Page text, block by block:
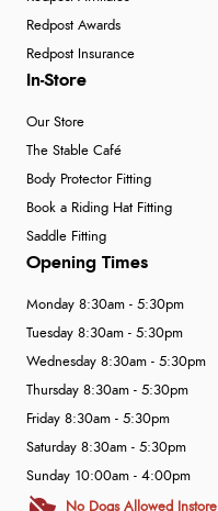
Redpost Awards
Redpost Insurance
In-Store
Our Store
The Stable Café
Body Protector Fitting
Book a Riding Hat Fitting
Saddle Fitting
Opening Times
Monday 8:30am - 5:30pm
Tuesday 8:30am - 5:30pm
Wednesday 8:30am - 5:30pm
Thursday 8:30am - 5:30pm
Friday 8:30am - 5:30pm
Saturday 8:30am - 5:30pm
Sunday 10:00am - 4:00pm
No Dogs Allowed Instore